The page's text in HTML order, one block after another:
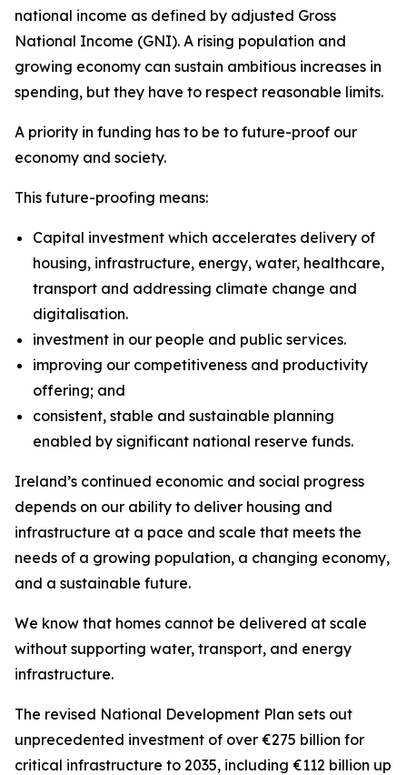
national income as defined by adjusted Gross
National Income (GNI). A rising population and
growing economy can sustain ambitious increases in
spending, but they have to respect reasonable limits.
A priority in funding has to be to future-proof our
economy and society.
This future-proofing means:
Capital investment which accelerates delivery of
housing, infrastructure, energy, water, healthcare,
transport and addressing climate change and
digitalisation.
investment in our people and public services.
improving our competitiveness and productivity
offering; and
consistent, stable and sustainable planning
enabled by significant national reserve funds.
Ireland’s continued economic and social progress
depends on our ability to deliver housing and
infrastructure at a pace and scale that meets the
needs of a growing population, a changing economy,
and a sustainable future.
We know that homes cannot be delivered at scale
without supporting water, transport, and energy
infrastructure.
The revised National Development Plan sets out
unprecedented investment of over €275 billion for
critical infrastructure to 2035, including €112 billion up